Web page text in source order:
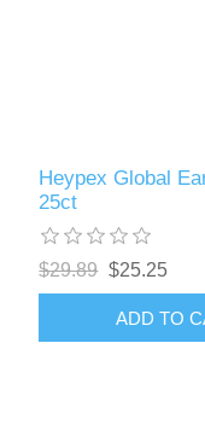
Heypex Global
25ct
$29.89 $25.25
ADD TO